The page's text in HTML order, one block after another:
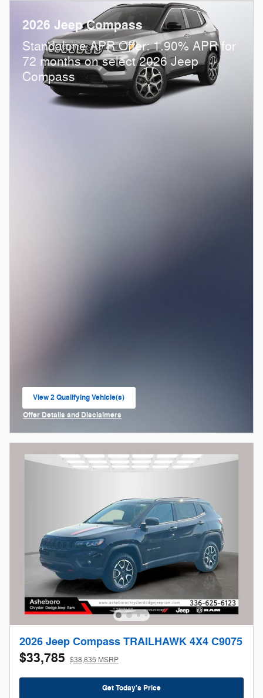
2026 Jeep Compass
Standalone APR Offer: 1.90% APR for
72 months on select 2026 Jeep
Compass
View 2 Qualifying Vehicle(s)
open in same tab
Offer Details and Disclaimers
Open Incentive Modal
2026 Jeep Compass TRAILHAWK 4X4 C9075
$33,785 $38,635 MSRP
Get Today's Price